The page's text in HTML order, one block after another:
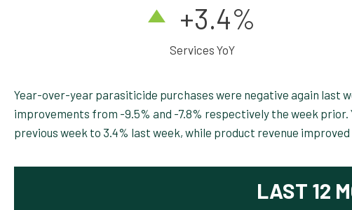
+3.4%
Services YoY
Year-over-year parasiticide purchases were negative again last
improvements from -9.5% and -7.8% respectively the week
previous week to 3.4% last week, while product revenue
LAST 12